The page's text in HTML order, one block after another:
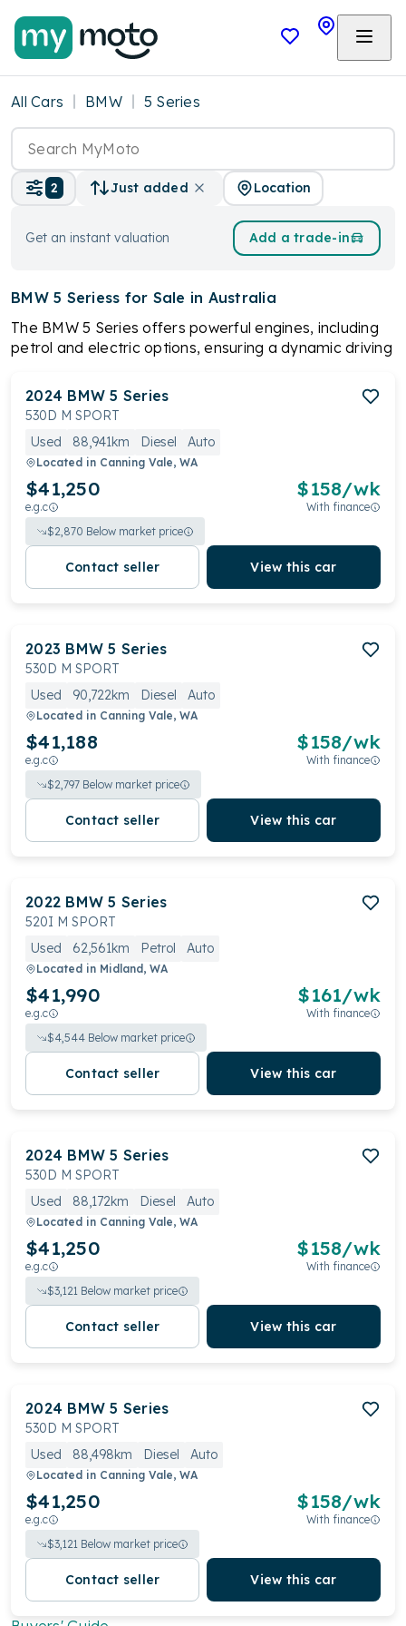
All Cars BMW 5 Series
2 Just added Location
Get an instant valuation Add a trade-in
BMW 5 Seriess for Sale in Australia
The BMW 5 Series offers powerful engines, including
petrol and electric options, ensuring a dynamic driving
advanced technology features, and a prestigious
reputation, it caters to discerning drivers prioritizing
2024 BMW 5 Series
530D M SPORT
Used
88,941km Diesel Auto
Located in Canning Vale, WA
$41,250
e.g.c
$158/wk
With finance
$2,870 Below market price
Contact seller View this car
2023 BMW 5 Series
530D M SPORT
Used
90,722km Diesel Auto
Located in Canning Vale, WA
$41,188
e.g.c
$158/wk
With finance
$2,797 Below market price
Contact seller View this car
2022 BMW 5 Series
520I M SPORT
Used
62,561km Petrol Auto
Located in Midland, WA
$41,990
e.g.c
$161/wk
With finance
$4,544 Below market price
Contact seller View this car
2024 BMW 5 Series
530D M SPORT
Used
88,172km Diesel Auto
Located in Canning Vale, WA
$41,250
e.g.c
$158/wk
With finance
$3,121 Below market price
Contact seller View this car
2024 BMW 5 Series
530D M SPORT
Used
88,498km Diesel Auto
Located in Canning Vale, WA
$41,250
e.g.c
$158/wk
With finance
$3,121 Below market price
Contact seller View this car